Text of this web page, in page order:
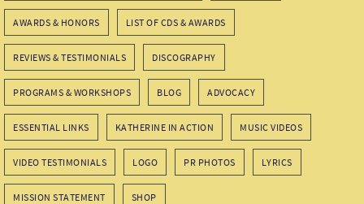
AWARDS & HONORS LIST OF CDS & AWARDS
REVIEWS & TESTIMONIALS DISCOGRAPHY
PROGRAMS & WORKSHOPS BLOG ADVOCACY
ESSENTIAL LINKS KATHERINE IN ACTION MUSIC VIDEOS
VIDEO TESTIMONIALS LOGO PR PHOTOS LYRICS
MISSION STATEMENT SHOP